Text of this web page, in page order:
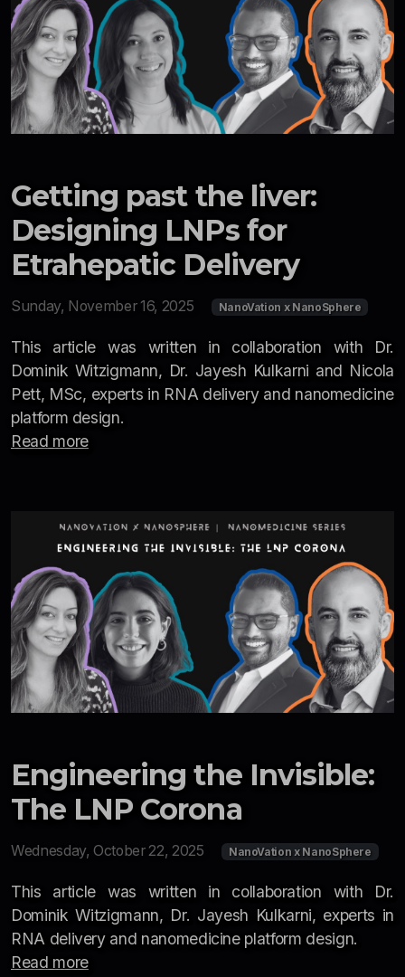
Getting past the liver:
Designing LNPs for
Etrahepatic Delivery
Sunday, November 16, 2025 NanoVation x NanoSphere
This article was written in collaboration with Dr.
Dominik Witzigmann, Dr. Jayesh Kulkarni and Nicola
Pett, MSc, experts in RNA delivery and nanomedicine
platform design.
Read more
Engineering the Invisible:
The LNP Corona
Wednesday, October 22, 2025 NanoVation x NanoSphere
This article was written in collaboration with Dr.
Dominik Witzigmann, Dr. Jayesh Kulkarni, experts in
RNA delivery and nanomedicine platform design.
Read more